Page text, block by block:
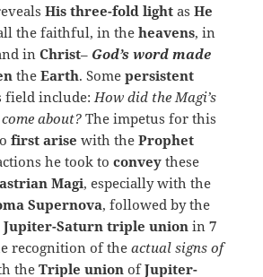
His three-fold light asHe
the faithful, in theheavens, in
inChrist– God’s word made
theEarth. Somepersistent
field include: How did the Magi’s
about? The impetus for this
first arise with theProphet
he took toconvey these
Magi, especially with the
Supernova, followed by the
Jupiter-Saturn triple unionin 7
recognition of theactual signs of
theTriple union ofJupiter-